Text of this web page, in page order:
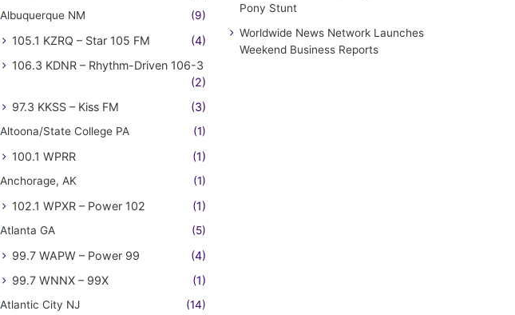
Albuquerque NM (9)
105.1 KZRQ – Star 105 FM
(4)
106.3 KDNR – Rhythm-Driven 106-3
(2)
97.3 KKSS – Kiss FM
(3)
Altoona/State College PA (1)
100.1 WPRR (1)
Anchorage, AK (1)
102.1 WPXR – Power 102 (1)
Atlanta GA (5)
99.7 WAPW – Power 99
(4)
99.7 WNNX – 99X
(1)
Atlantic City NJ (14)
Pony Stunt
Worldwide News Network Launches
Weekend Business Reports